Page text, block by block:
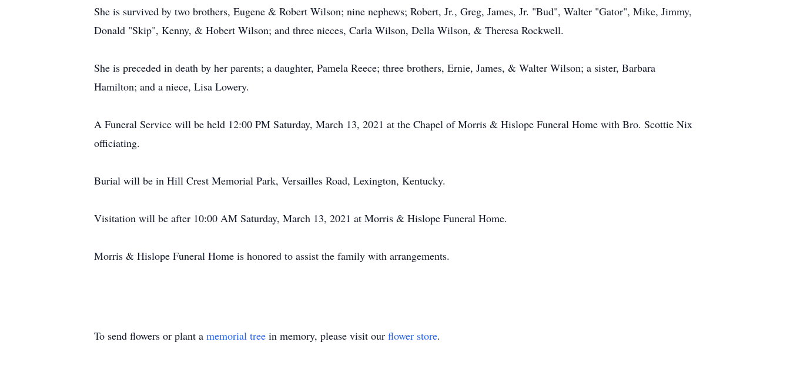
She is survived by two brothers, Eugene & Robert Wilson; nine nephews; Robert, Jr., Greg, James, Jr. "Bud", Walter "Gator", Mike, Jimmy,
Donald "Skip", Kenny, & Hobert Wilson; and three nieces, Carla Wilson, Della Wilson, & Theresa Rockwell.
She is preceded in death by her parents; a daughter, Pamela Reece; three brothers, Ernie, James, & Walter Wilson; a sister, Barbara
Hamilton; and a niece, Lisa Lowery.
A Funeral Service will be held 12:00 PM Saturday, March 13, 2021 at the Chapel of Morris & Hislope Funeral Home with Bro. Scottie Nix
officiating.
Burial will be in Hill Crest Memorial Park, Versailles Road, Lexington, Kentucky.
Visitation will be after 10:00 AM Saturday, March 13, 2021 at Morris & Hislope Funeral Home.
Morris & Hislope Funeral Home is honored to assist the family with arrangements.
To send flowers or plant a memorial tree in memory, please visit our flower store.